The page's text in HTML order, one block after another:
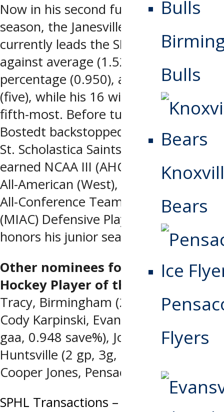
Bulls
Bears
Flyers
Now in his second full professional
season, the Janesville, WI native
currently leads the SPHL in goals
against average (1.52), save
percentage (0.950), and shutouts
(five), while his 16 wins are tied for
fifth-most. Before turning pro,
Bostedt backstopped the College of
St. Scholastica Saints, where he
earned NCAA III (AHCA) Second Team
All-American (West), NCAA III (MIAC)
All-Conference Team, and NCAA III
(MIAC) Defensive Player of the Year
honors his junior season.
Other nominees for Warrior
Hockey Player of the Week
: Colin
Tracy, Birmingham (2 gp, 1g, 2a, +5),
Cody Karpinski, Evansville (2-0-0, 1.50
gaa, 0.948 save%), Josh Kestner,
Huntsville (2 gp, 3g, hat trick), and
Cooper Jones, Pensacola (2 gp, 1g, 2a)
SPHL Transactions – Monday, March